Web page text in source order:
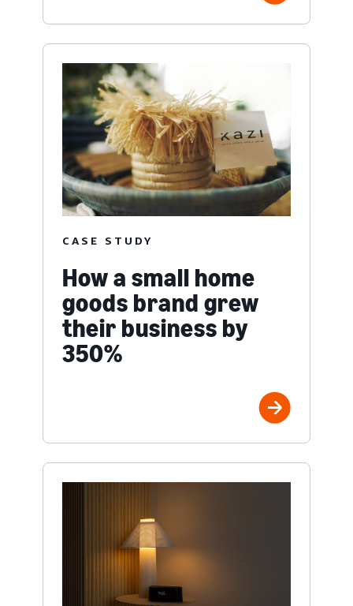
CASE STUDY
How a small home
goods brand grew
their business by
350%